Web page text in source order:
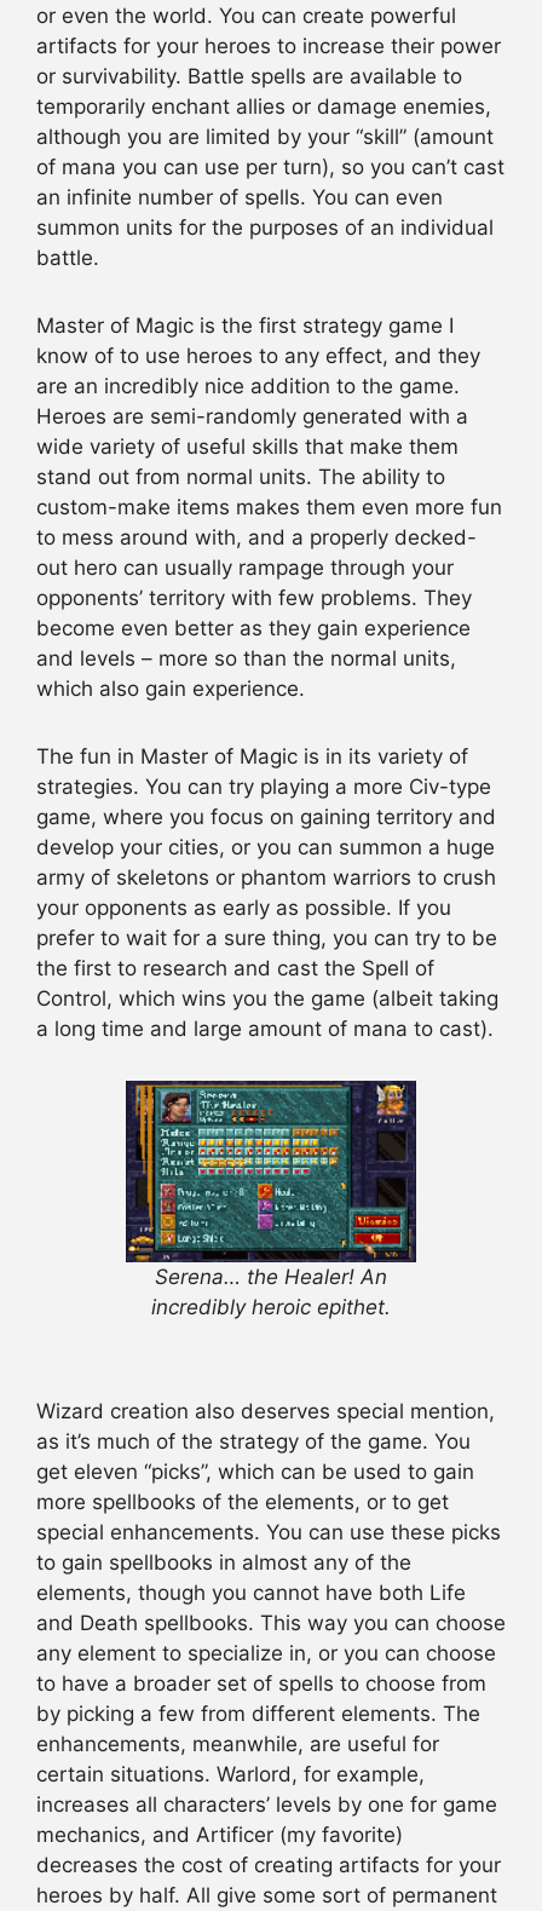
or even the world. You can create powerful
artifacts for your heroes to increase their power
or survivability. Battle spells are available to
temporarily enchant allies or damage enemies,
although you are limited by your “skill” (amount
of mana you can use per turn), so you can’t cast
an infinite number of spells. You can even
summon units for the purposes of an individual
battle.
Master of Magic is the first strategy game I
know of to use heroes to any effect, and they
are an incredibly nice addition to the game.
Heroes are semi-randomly generated with a
wide variety of useful skills that make them
stand out from normal units. The ability to
custom-make items makes them even more fun
to mess around with, and a properly decked-
out hero can usually rampage through your
opponents’ territory with few problems. They
become even better as they gain experience
and levels – more so than the normal units,
which also gain experience.
The fun in Master of Magic is in its variety of
strategies. You can try playing a more Civ-type
game, where you focus on gaining territory and
develop your cities, or you can summon a huge
army of skeletons or phantom warriors to crush
your opponents as early as possible. If you
prefer to wait for a sure thing, you can try to be
the first to research and cast the Spell of
Control, which wins you the game (albeit taking
a long time and large amount of mana to cast).
Serena… the Healer! An
incredibly heroic epithet.
Wizard creation also deserves special mention,
as it’s much of the strategy of the game. You
get eleven “picks”, which can be used to gain
more spellbooks of the elements, or to get
special enhancements. You can use these picks
to gain spellbooks in almost any of the
elements, though you cannot have both Life
and Death spellbooks. This way you can choose
any element to specialize in, or you can choose
to have a broader set of spells to choose from
by picking a few from different elements. The
enhancements, meanwhile, are useful for
certain situations. Warlord, for example,
increases all characters’ levels by one for game
mechanics, and Artificer (my favorite)
decreases the cost of creating artifacts for your
heroes by half. All give some sort of permanent